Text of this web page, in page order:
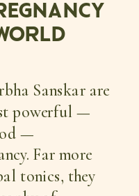
Sanskar are
powerful —
—
Far more
tonics, they